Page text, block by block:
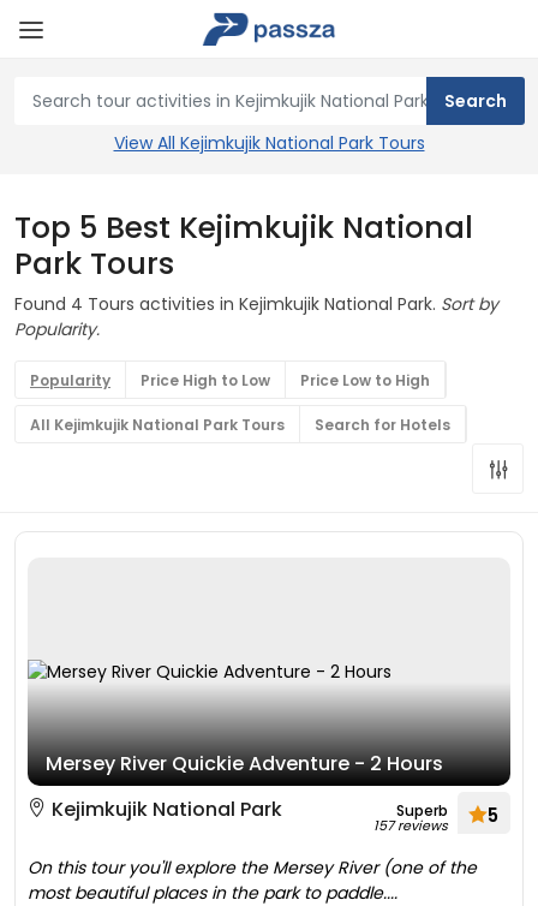
View All Kejimkujik National Park Tours
Top 5 Best Kejimkujik National
Park Tours
Found 4 Tours activities in Kejimkujik National Park. Sort by
Popularity.
Popularity Price High to Low Price Low to High
All Kejimkujik National Park Tours Search for Hotels
Mersey River Quickie Adventure - 2 Hours
Kejimkujik National Park
Superb
157 reviews 5
On this tour you'll explore the Mersey River (one of the
most beautiful places in the park to paddle....